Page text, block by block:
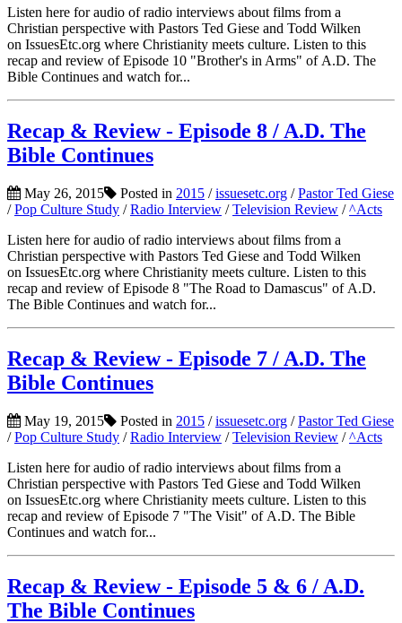
Listen here for audio of radio interviews about films from a
Christian perspective with Pastors Ted Giese and Todd Wilken
on IssuesEtc.org where Christianity meets culture. Listen to this
recap and review of Episode 10 "Brother's in Arms" of A.D. The
Bible Continues and watch for...
Recap & Review - Episode 8 / A.D. The
Bible Continues
May 26, 2015 Posted in 2015 /issuesetc.org /Pastor Ted Giese
/Pop Culture Study /Radio Interview /Television Review /^Acts
Listen here for audio of radio interviews about films from a
Christian perspective with Pastors Ted Giese and Todd Wilken
on IssuesEtc.org where Christianity meets culture. Listen to this
recap and review of Episode 8 "The Road to Damascus" of A.D.
The Bible Continues and watch for...
Recap & Review - Episode 7 / A.D. The
Bible Continues
May 19, 2015 Posted in 2015 /issuesetc.org /Pastor Ted Giese
/Pop Culture Study /Radio Interview /Television Review /^Acts
Listen here for audio of radio interviews about films from a
Christian perspective with Pastors Ted Giese and Todd Wilken
on IssuesEtc.org where Christianity meets culture. Listen to this
recap and review of Episode 7 "The Visit" of A.D. The Bible
Continues and watch for...
Recap & Review - Episode 5 & 6 / A.D.
The Bible Continues